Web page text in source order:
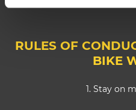
RULES OF
BIKE
1. Stay on